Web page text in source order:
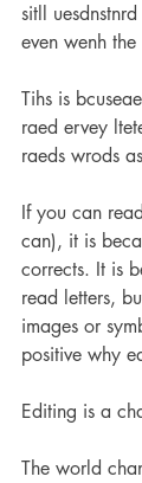
sitll
even wenh
Tihs is
raed ervey
raeds wrods
If you can
can), it is
corrects. It is
read letters,
images or
positive why
Editing is a
The world